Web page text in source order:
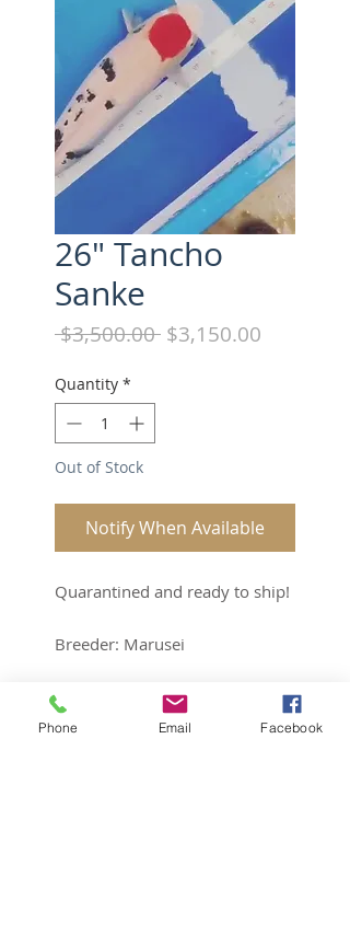
26" Tancho
Sanke
$3,500.00 Regular
$3,150.00
Quantity *
Out of Stock
Notify When Available
Quarantined and ready to ship!
Breeder: Marusei
Age: 3yrs
Phone Email Facebook